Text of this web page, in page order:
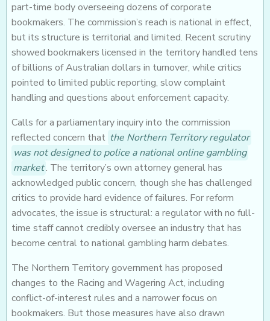
part-time body overseeing dozens of corporate
bookmakers. The commission’s reach is national in effect,
but its structure is territorial and limited. Recent scrutiny
showed bookmakers licensed in the territory handled tens
of billions of Australian dollars in turnover, while critics
pointed to limited public reporting, slow complaint
handling and questions about enforcement capacity.
Calls for a parliamentary inquiry into the commission
reflected concern that the Northern Territory regulator
was not designed to police a national online gambling
market. The territory’s own attorney general has
acknowledged public concern, though she has challenged
critics to provide hard evidence of failures. For reform
advocates, the issue is structural: a regulator with no full-
time staff cannot credibly oversee an industry that has
become central to national gambling harm debates.
The Northern Territory government has proposed
changes to the Racing and Wagering Act, including
conflict-of-interest rules and a narrower focus on
bookmakers. But those measures have also drawn